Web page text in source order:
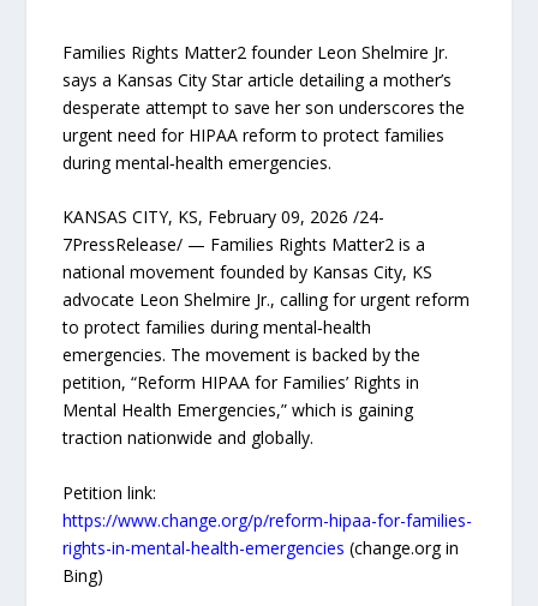
Families Rights Matter2 founder Leon Shelmire Jr.
says a Kansas City Star article detailing a mother’s
desperate attempt to save her son underscores the
urgent need for HIPAA reform to protect families
during mental‑health emergencies.
KANSAS CITY, KS, February 09, 2026 /24-
7PressRelease/ — Families Rights Matter2 is a
national movement founded by Kansas City, KS
advocate Leon Shelmire Jr., calling for urgent reform
to protect families during mental‑health
emergencies. The movement is backed by the
petition, “Reform HIPAA for Families’ Rights in
Mental Health Emergencies,” which is gaining
traction nationwide and globally.
Petition link:
https://www.change.org/p/reform-hipaa-for-families-
rights-in-mental-health-emergencies (change.org in
Bing)